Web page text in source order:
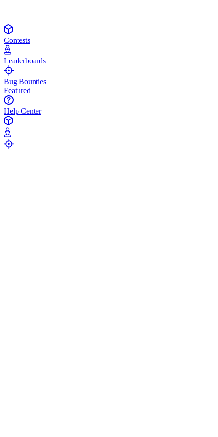
Contests
Leaderboards
Bug Bounties
Featured
Help Center